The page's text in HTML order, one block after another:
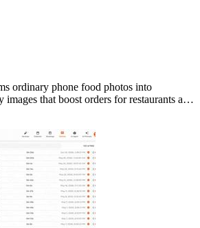
ordinary phone food photos into
images that boost orders for restaurants and